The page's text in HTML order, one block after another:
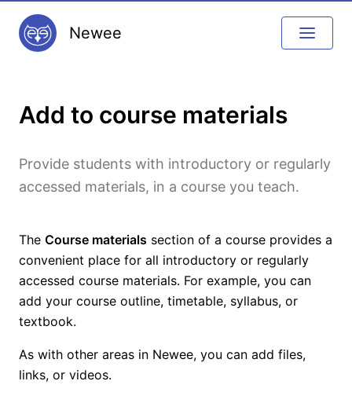
Newee
Add to course materials
Provide students with introductory or regularly
accessed materials, in a course you teach.
The Course materials section of a course provides a
convenient place for all introductory or regularly
accessed course materials. For example, you can
add your course outline, timetable, syllabus, or
textbook.
As with other areas in Newee, you can add files,
links, or videos.